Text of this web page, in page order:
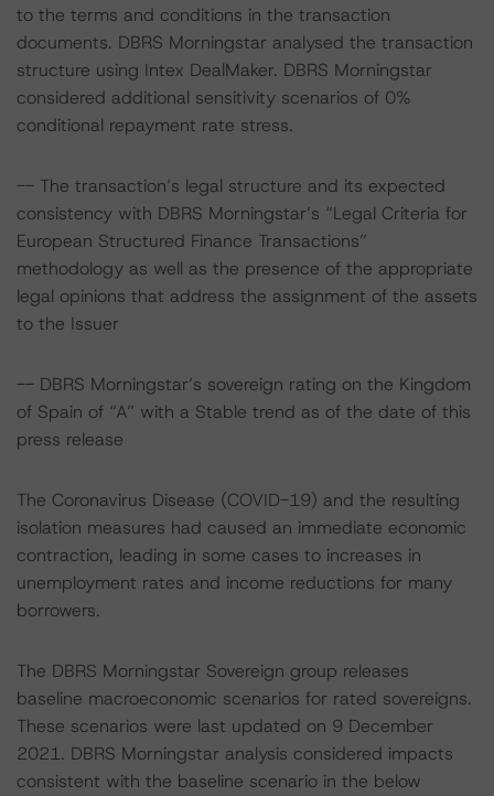
to the terms and conditions in the transaction
documents. DBRS Morningstar analysed the transaction
structure using Intex DealMaker. DBRS Morningstar
considered additional sensitivity scenarios of 0%
conditional repayment rate stress.
-- The transaction’s legal structure and its expected
consistency with DBRS Morningstar’s “Legal Criteria for
European Structured Finance Transactions”
methodology as well as the presence of the appropriate
legal opinions that address the assignment of the assets
to the Issuer
-- DBRS Morningstar’s sovereign rating on the Kingdom
of Spain of “A” with a Stable trend as of the date of this
press release
The Coronavirus Disease (COVID-19) and the resulting
isolation measures had caused an immediate economic
contraction, leading in some cases to increases in
unemployment rates and income reductions for many
borrowers.
The DBRS Morningstar Sovereign group releases
baseline macroeconomic scenarios for rated sovereigns.
These scenarios were last updated on 9 December
2021. DBRS Morningstar analysis considered impacts
consistent with the baseline scenario in the below